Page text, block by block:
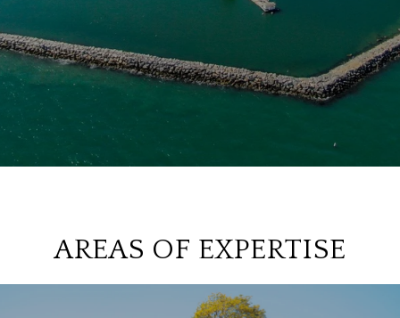
AREAS OF EXPERTISE